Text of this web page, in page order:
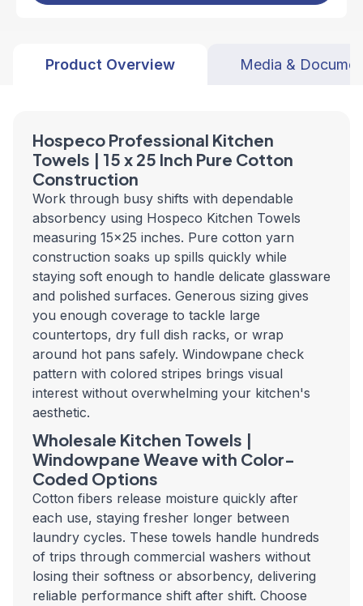
Product Overview Media &
Hospeco Professional Kitchen
Towels | 15 x 25 Inch Pure Cotton
Construction
Work through busy shifts with dependable
absorbency using Hospeco Kitchen Towels
measuring 15x25 inches. Pure cotton yarn
construction soaks up spills quickly while
staying soft enough to handle delicate glassware
and polished surfaces. Generous sizing gives
you enough coverage to tackle large
countertops, dry full dish racks, or wrap
around hot pans safely. Windowpane check
pattern with colored stripes brings visual
interest without overwhelming your kitchen's
aesthetic.
Wholesale Kitchen Towels |
Windowpane Weave with Color-
Coded Options
Cotton fibers release moisture quickly after
each use, staying fresher longer between
laundry cycles. These towels handle hundreds
of trips through commercial washers without
losing their softness or absorbency, delivering
reliable performance shift after shift. Choose